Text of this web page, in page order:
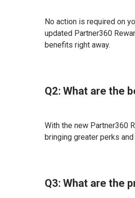
No action is required on
updated Partner360
benefits right away.
Q2: What are the
With the new Partner360
bringing greater perks
Q3: What are the